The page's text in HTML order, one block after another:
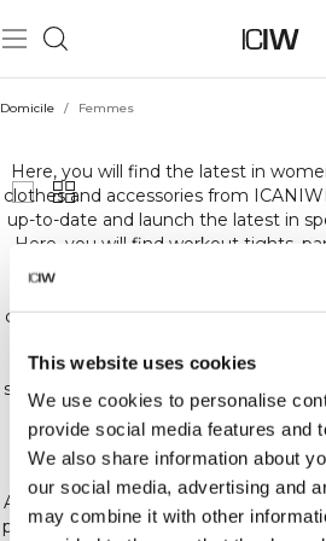
This website uses cookies
We use cookies to personalise
provide social media features and
We also share information about
our social media, advertising and
may combine it with other
Domicile / Femmes
Here, you will find the latest in
clothes and accessories from
up-to-date and launch the latest in
Here, you will find workout tights,
sweatshirts and underwear.
you could need for the highest
comfortable and stylish workout
clothes to ensure that we offer you
sports gear and training and other
constantly release new collections,
patterns. So keep an eye out for the
sports gear!
At ICIW, we love training and fitness!
prefer crossfit, bodybuilding, running